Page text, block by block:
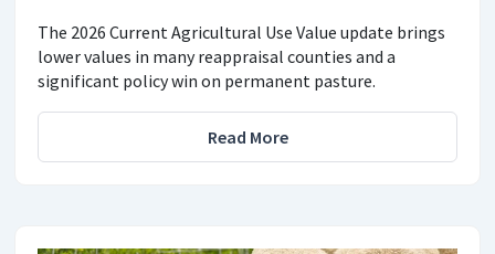
The 2026 Current Agricultural Use Value update brings
lower values in many reappraisal counties and a
significant policy win on permanent pasture.
Read More